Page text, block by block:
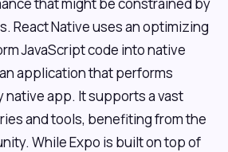
React Native uses an optimizing
JavaScript code into native
application that performs
native app. It supports a vast
and tools, benefiting from the
While Expo is built on top of